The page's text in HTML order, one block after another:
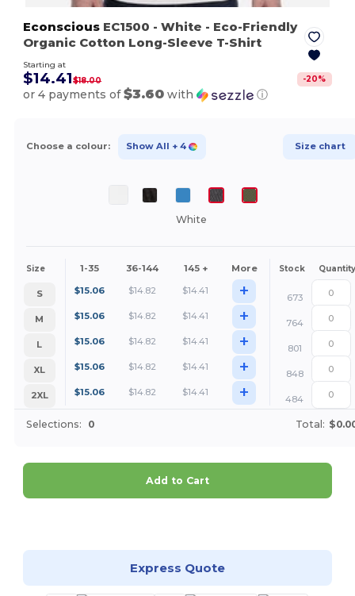
Econscious EC1500 - White - Eco-Friendly
Organic Cotton Long-Sleeve T-Shirt
Starting at
$14.41$18.00 -20%
or 4 payments of$3.60 with ⓘ
Choose a colour: Show All + 4 Size chart
White
Size 1-35 36-144 145 + More Stock Quantity
S $15.06 $14.82 $14.41 +
673
M
$15.06 $14.82 $14.41 +
764
L
$15.06 $14.82 $14.41 +
801
XL
$15.06 $14.82 $14.41 +
848
2XL
$15.06 $14.82 $14.41 + 484
Selections: 0 Total:
Add to Cart
Express Quote